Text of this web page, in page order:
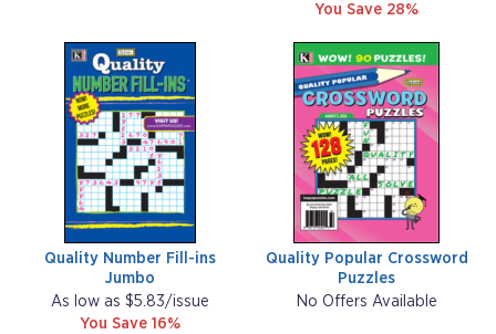
You Save 28%
Quality Number Fill-ins
Jumbo
As low as $5.83/issue
You Save 16%
Quality Popular Crossword
Puzzles
No Offers Available